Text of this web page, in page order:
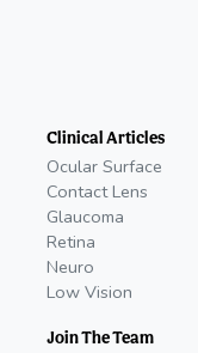
Clinical Articles
Ocular Surface
Contact Lens
Glaucoma
Retina
Neuro
Low Vision
Join The Team